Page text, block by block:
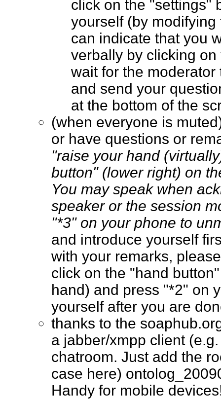
click on the "settings"
yourself (by
can indicate that you
verbally by clicking
wait for the
and send your
at the bottom of the
(when everyone is
or have questions or
"raise your hand
button" (lower right) on
You may speak when
speaker or the session
"*3" on your phone to
and introduce yourself
with your remarks,
click on the "hand
hand) and press "*2" on
yourself after you are
thanks to the
a jabber/xmpp client
chatroom. Just add the
case here)
Handy for mobile